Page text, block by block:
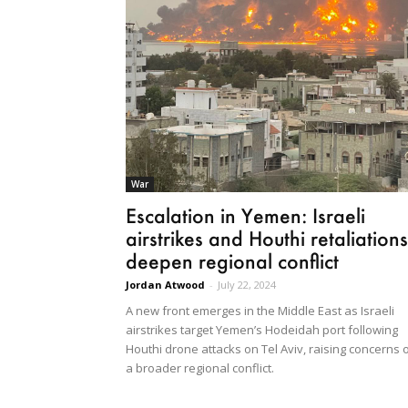
War
Escalation in Yemen: Israeli
airstrikes and Houthi retaliations
deepen regional conflict
Jordan Atwood - July 22, 2024
A new front emerges in the Middle East as Israeli
airstrikes target Yemen’s Hodeidah port following
Houthi drone attacks on Tel Aviv, raising concerns
a broader regional conflict.